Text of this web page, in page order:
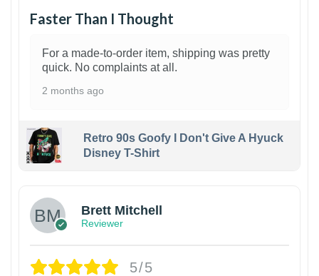
Faster Than I Thought
For a made-to-order item, shipping was pretty
quick. No complaints at all.
2 months ago
Retro 90s Goofy I Don't Give A Hyuck
Disney T-Shirt
Brett Mitchell
Reviewer
5/5